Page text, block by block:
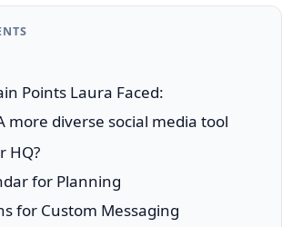
Points Laura Faced:
more diverse social media tool
HQ?
for Planning
for Custom Messaging